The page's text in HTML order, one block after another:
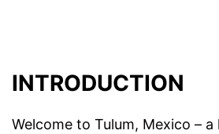
INTRODUCTION
Welcome to Tulum, Mexico –